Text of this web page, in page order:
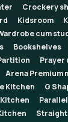
Crockery
Kidsroom
cum
Bookshelves
Prayer
Arena Premium
Kitchen
G
Kitchen